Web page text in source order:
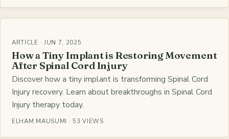
ARTICLE · JUN 7, 2025
How a Tiny Implant is Restoring Movement
After Spinal Cord Injury
Discover how a tiny implant is transforming Spinal Cord
Injury recovery. Learn about breakthroughs in Spinal Cord
Injury therapy today.
ELHAM MAUSUMI · 53 VIEWS